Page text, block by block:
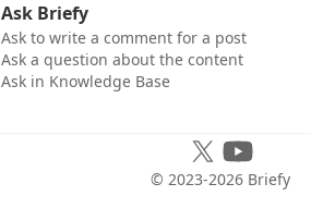
Ask Briefy
Ask to write a comment for a post
Ask a question about the content
Ask in Knowledge Base
© 2023-2026 Briefy